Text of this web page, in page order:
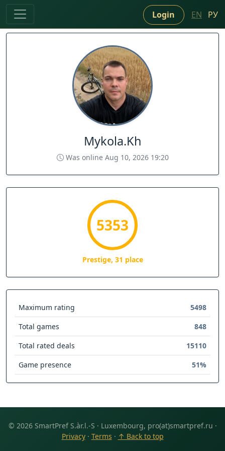
Login EN РУ
Mykola.Kh
Was online Aug 10, 2026 19:20
5353
Prestige, 31 place
Maximum rating
5498
Total games
848
Total rated deals
15110
Game presence
51%
© 2026 SmartPref S.àr.l.-S · Luxembourg, pro(at)smartpref.ru ·
Privacy· Terms · ↑ Back to top